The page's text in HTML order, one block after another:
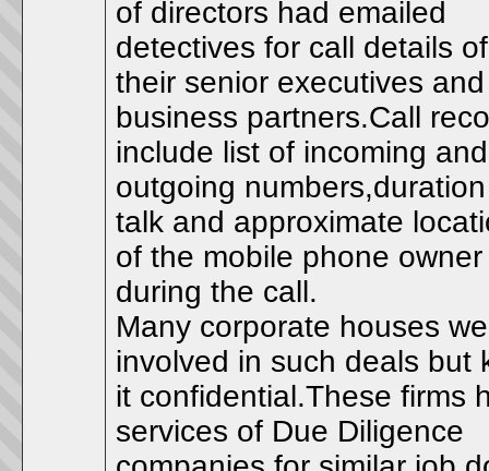
of directors had emailed
detectives for call details of
their senior executives and
business partners.Call
include list of incoming and
outgoing
talk and approximate
of the mobile phone owner
during the call.
Many corporate houses
involved in such deals but
it confidential.These firms
services of Due Diligence